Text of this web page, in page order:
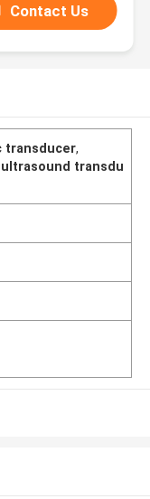
Contact Us
transducer,
transdu